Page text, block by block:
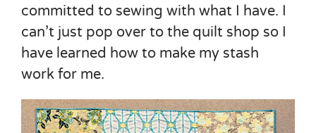
committed to sewing with what I have. I
can’t just pop over to the quilt shop so I
have learned how to make my stash
work for me.